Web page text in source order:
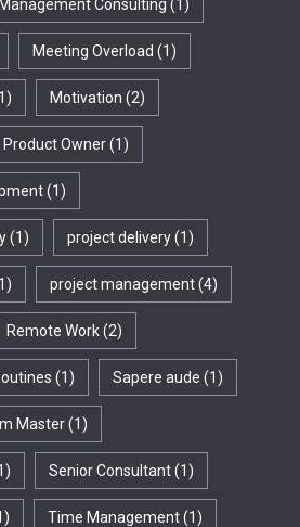
Management Consulting (1)
Meeting Overload (1)
Motivation (2)
Product Owner(1)
(1)
(1) project delivery(1)
project management(4)
Remote Work(2)
(1) Sapere aude (1)
Master(1)
Senior Consultant(1)
Time Management(1)